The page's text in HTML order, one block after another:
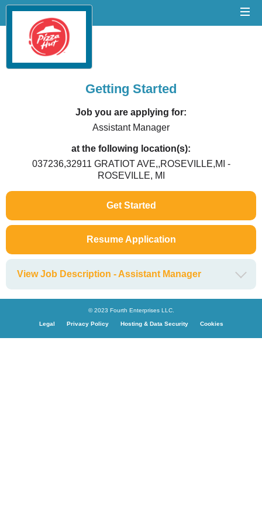
Getting Started
Job you are applying for:
Assistant Manager
at the following location(s):
037236,32911 GRATIOT AVE,,ROSEVILLE,MI -
ROSEVILLE, MI
Get Started
Resume Application
View Job Description - Assistant Manager
© 2023 Fourth Enterprises LLC.
Legal Privacy Policy Hosting & Data Security Cookies